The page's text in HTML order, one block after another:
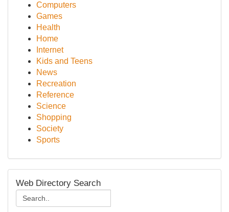
Computers
Games
Health
Home
Internet
Kids and Teens
News
Recreation
Reference
Science
Shopping
Society
Sports
Web Directory Search